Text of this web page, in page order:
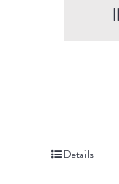
Details